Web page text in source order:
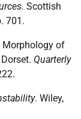
Scottish
701.
Morphology of
Quarterly
. Wiley,